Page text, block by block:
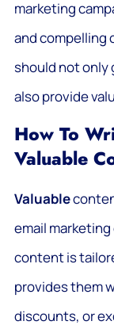
marketing
and compelling
should not only
also provide
How To
Valuable
Valuable
email
content is
provides them
discounts, or